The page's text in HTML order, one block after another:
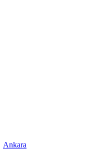
Ankara